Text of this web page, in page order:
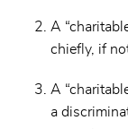
A
chiefly, if
A
a